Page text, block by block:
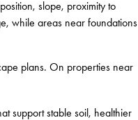
slope, proximity to
while areas near foundations
plans. On properties near
support stable soil, healthier